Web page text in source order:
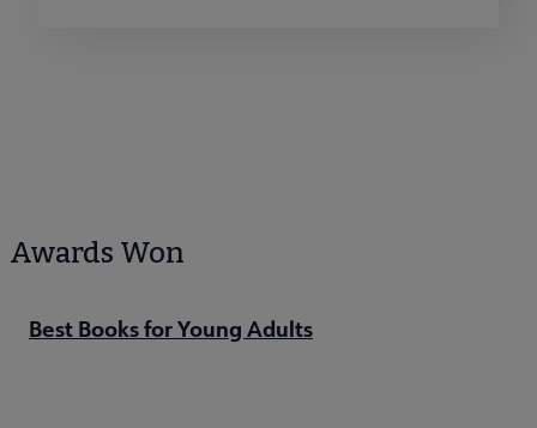
Awards Won
Best Books for Young Adults